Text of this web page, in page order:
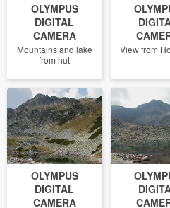
OLYMPUS
DIGITAL
CAMERA
Mountains and lake
from hut
View from
OLYMPUS
DIGITAL
CAMERA